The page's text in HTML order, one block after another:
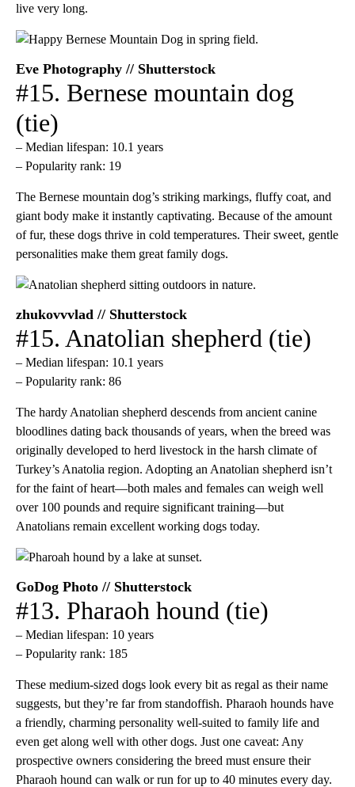
live very long.
Eve Photography // Shutterstock
#15. Bernese mountain dog
(tie)
– Median lifespan: 10.1 years
– Popularity rank: 19
The Bernese mountain dog’s striking markings, fluffy coat, and
giant body make it instantly captivating. Because of the amount
of fur, these dogs thrive in cold temperatures. Their sweet, gentle
personalities make them great family dogs.
zhukovvvlad // Shutterstock
#15. Anatolian shepherd (tie)
– Median lifespan: 10.1 years
– Popularity rank: 86
The hardy Anatolian shepherd descends from ancient canine
bloodlines dating back thousands of years, when the breed was
originally developed to herd livestock in the harsh climate of
Turkey’s Anatolia region. Adopting an Anatolian shepherd isn’t
for the faint of heart—both males and females can weigh well
over 100 pounds and require significant training—but
Anatolians remain excellent working dogs today.
GoDog Photo // Shutterstock
#13. Pharaoh hound (tie)
– Median lifespan: 10 years
– Popularity rank: 185
These medium-sized dogs look every bit as regal as their name
suggests, but they’re far from standoffish. Pharaoh hounds have
a friendly, charming personality well-suited to family life and
even get along well with other dogs. Just one caveat: Any
prospective owners considering the breed must ensure their
Pharaoh hound can walk or run for up to 40 minutes every day.